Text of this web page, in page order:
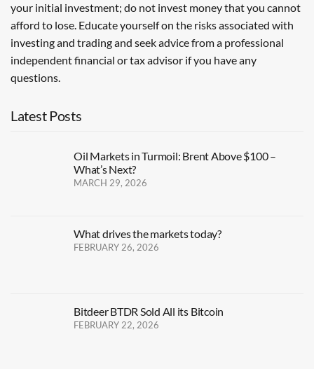
your initial investment; do not invest money that you cannot
afford to lose. Educate yourself on the risks associated with
investing and trading and seek advice from a professional
independent financial or tax advisor if you have any
questions.
Latest Posts
Oil Markets in Turmoil: Brent Above $100 –
What’s Next?
MARCH 29, 2026
What drives the markets today?
FEBRUARY 26, 2026
Bitdeer BTDR Sold All its Bitcoin
FEBRUARY 22, 2026